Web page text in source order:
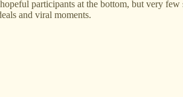
participants at the bottom, but very few
and viral moments.